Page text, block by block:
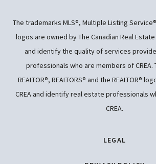
LEGAL
The trademarks MLS®, Multiple Listing
logos are owned by The Canadian Real Estate
and identify the quality of services
professionals who are members of CREA.
REALTOR®, REALTORS® and the REALTOR®
CREA and identify real estate professionals
CREA.